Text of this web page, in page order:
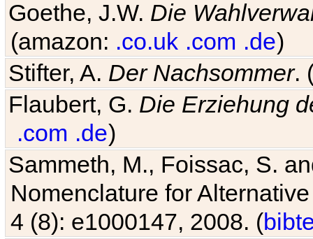
Goethe, J.W. Die
(amazon: .co.uk .com .de)
Stifter, A. Der Nachsommer.
Flaubert, G. Die Erziehung
.com .de)
Sammeth, M., Foissac, S.
Nomenclature for
4 (8): e1000147, 2008. (